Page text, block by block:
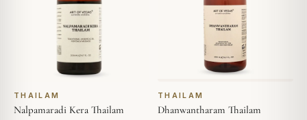
THAILAM
Nalpamaradi Kera Thailam
THAILAM
Dhanwantharam Thailam